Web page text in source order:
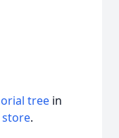
tree in
.